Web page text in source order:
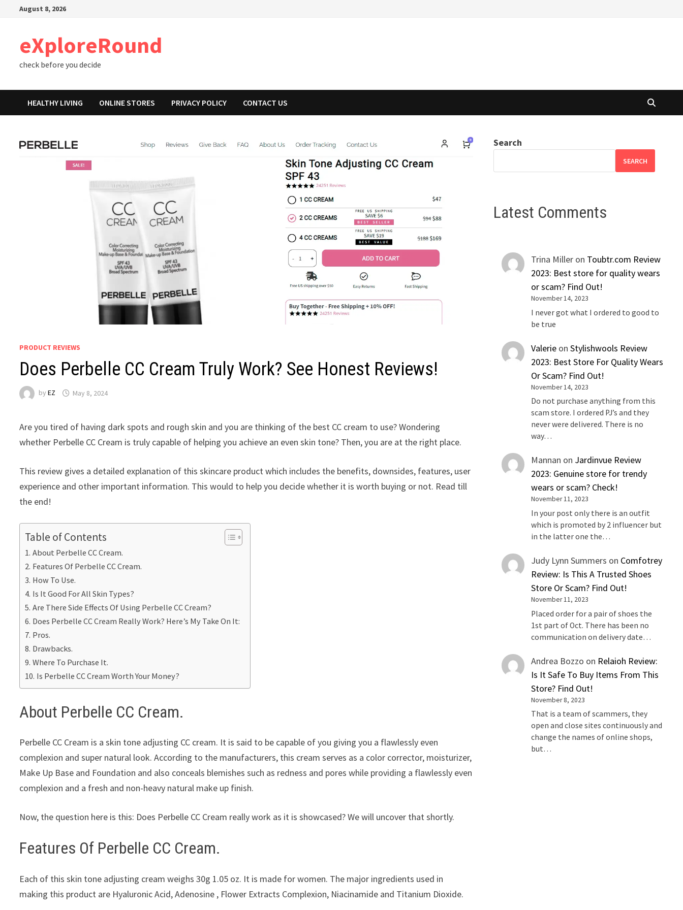
August 8, 2026
eXploreRound
check before you decide
HEALTHY LIVING ONLINE STORES PRIVACY POLICY CONTACT US
PRODUCT REVIEWS
Does Perbelle CC Cream Truly Work? See Honest Reviews!
byEZ May 8, 2024
Are you tired of having dark spots and rough skin and you are thinking of the best CC cream to use? Wondering
whether Perbelle CC Cream is truly capable of helping you achieve an even skin tone? Then, you are at the right place.
This review gives a detailed explanation of this skincare product which includes the benefits, downsides, features, user
experience and other important information. This would to help you decide whether it is worth buying or not. Read till
the end!
Table of Contents
About Perbelle CC Cream.
Features Of Perbelle CC Cream.
How To Use.
Is It Good For All Skin Types?
Are There Side Effects Of Using Perbelle CC Cream?
Does Perbelle CC Cream Really Work? Here’s My Take On It:
Pros.
Drawbacks.
Where To Purchase It.
Is Perbelle CC Cream Worth Your Money?
About Perbelle CC Cream.
Perbelle CC Cream is a skin tone adjusting CC cream. It is said to be capable of you giving you a flawlessly even
complexion and super natural look. According to the manufacturers, this cream serves as a color corrector, moisturizer,
Make Up Base and Foundation and also conceals blemishes such as redness and pores while providing a flawlessly even
complexion and a fresh and non-heavy natural make up finish.
Now, the question here is this: Does Perbelle CC Cream really work as it is showcased? We will uncover that shortly.
Features Of Perbelle CC Cream.
Each of this skin tone adjusting cream weighs 30g 1.05 oz. It is made for women. The major ingredients used in
making this product are Hyaluronic Acid, Adenosine , Flower Extracts Complexion, Niacinamide and Titanium Dioxide.
Search
SEARCH
Latest Comments
Trina Miller on Toubtr.com Review
2023: Best store for quality wears
or scam? Find Out!
November 14, 2023
I never got what I ordered to good to
be true
Valerie onStylishwools Review
2023: Best Store For Quality Wears
Or Scam? Find Out!
November 14, 2023
Do not purchase anything from this
scam store. I ordered PJ’s and they
never were delivered. There is no
way…
Mannan on Jardinvue Review
2023: Genuine store for trendy
wears or scam? Check!
November 11, 2023
In your post only there is an outfit
which is promoted by 2 influencer but
in the latter one the…
Judy Lynn Summers on Comfotrey
Review: Is This A Trusted Shoes
Store Or Scam? Find Out!
November 11, 2023
Placed order for a pair of shoes the
1st part of Oct. There has been no
communication on delivery date…
Andrea Bozzo on Relaioh Review:
Is It Safe To Buy Items From This
Store? Find Out!
November 8, 2023
That is a team of scammers, they
open and close sites continuously and
change the names of online shops,
but…